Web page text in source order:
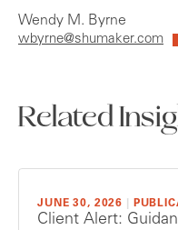
Wendy M. Byrne
wbyrne@shumaker.com
Related
JUNE 30, 2026
Client Alert: